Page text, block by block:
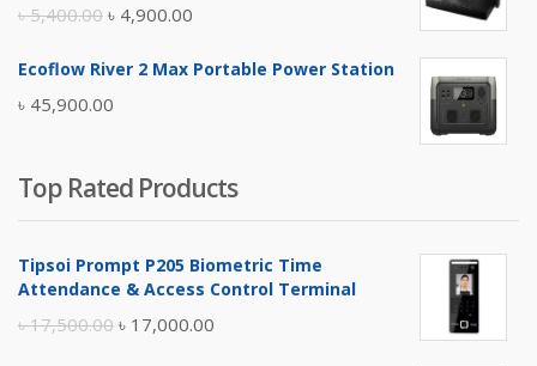
৳5,400.00 Original
was:
৳ 5,400.00.
৳ 4,900.00
is:
Ecoflow River 2 Max Portable Power Station
৳ 45,900.00
Top Rated Products
Tipsoi Prompt P205 Biometric Time
Attendance & Access Control Terminal
৳17,500.00 Original
৳ 17,000.00